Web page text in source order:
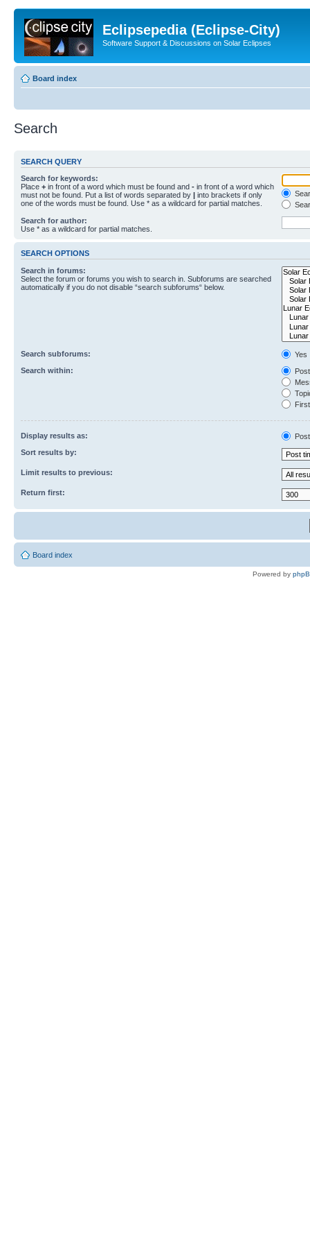
Eclipsepedia (Eclipse-City)
Software Support & Discussions on Solar Eclipses
Board index
Search
SEARCH QUERY
Search for keywords:
Place + in front of a word which must be found and - in front of a word which
must not be found. Put a list of words separated by | into brackets if only
one of the words must be found. Use * as a wildcard for partial matches.
Search for author:
Use * as a wildcard for partial matches.
SEARCH OPTIONS
Search in forums:
Select the forum or forums you wish to search in. Subforums are searched
automatically if you do not disable “search subforums“ below.
Search subforums:
Yes
Search within:
Display results as:
Sort results by:
Limit results to previous:
Return first:
Board index
Powered by